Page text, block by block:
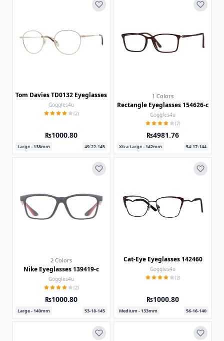
Tom Davies TD0132 Eyeglasses
Goggles4u
(2)
₨1000.80
Large - 138mm 49-22-145
1 Colors
Rectangle Eyeglasses 154626-c
Goggles4u
(2)
₨4981.76
Xtra Large - 142mm 54-17-144
2 Colors
Nike Eyeglasses 139419-c
Goggles4u
(2)
₨1000.80
Large - 140mm 53-18-145
Cat-Eye Eyeglasses 142460
Goggles4u
(2)
₨1000.80
Medium - 133mm 56-16-140